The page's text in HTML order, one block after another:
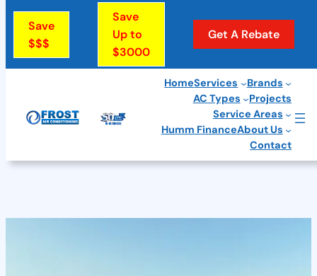
Skip
Save
$$$
Save
Up to
$3000
Get A Rebate
HomeServices
Brands
AC Types
Projects
Service Areas
Humm FinanceAbout Us
Contact